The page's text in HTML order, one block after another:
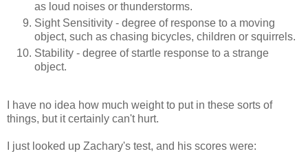
as loud noises or thunderstorms.
Sight Sensitivity - degree of response to a moving
object, such as chasing bicycles, children or squirrels.
Stability - degree of startle response to a strange
object.
I have no idea how much weight to put in these sorts of
things, but it certainly can't hurt.
I just looked up Zachary's test, and his scores were: